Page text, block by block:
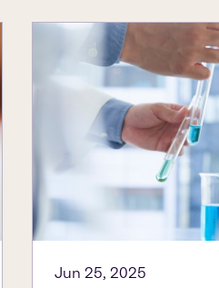
Jun 25, 2025